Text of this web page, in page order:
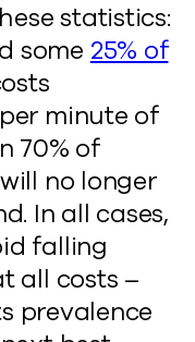
statistics:
some 25% of
minute of
70% of
no longer
In all cases,
falling
all costs –
prevalence